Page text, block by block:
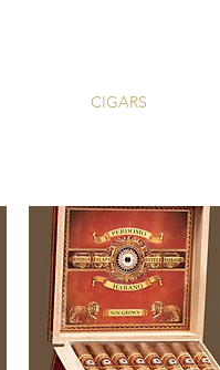
CIGARS